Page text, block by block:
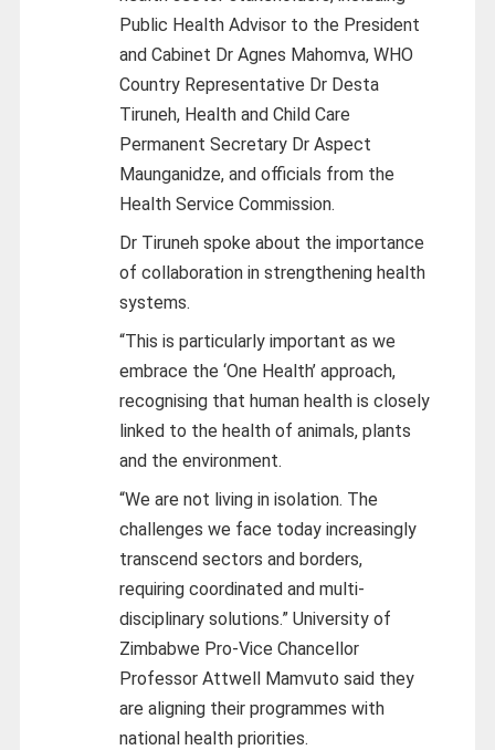
Public Health Advisor to the President
and Cabinet Dr Agnes Mahomva, WHO
Country Representative Dr Desta
Tiruneh, Health and Child Care
Permanent Secretary Dr Aspect
Maunganidze, and officials from the
Health Service Commission.
Dr Tiruneh spoke about the importance
of collaboration in strengthening health
systems.
“This is particularly important as we
embrace the ‘One Health’ approach,
recognising that human health is closely
linked to the health of animals, plants
and the environment.
“We are not living in isolation. The
challenges we face today increasingly
transcend sectors and borders,
requiring coordinated and multi-
disciplinary solutions.” University of
Zimbabwe Pro-Vice Chancellor
Professor Attwell Mamvuto said they
are aligning their programmes with
national health priorities.